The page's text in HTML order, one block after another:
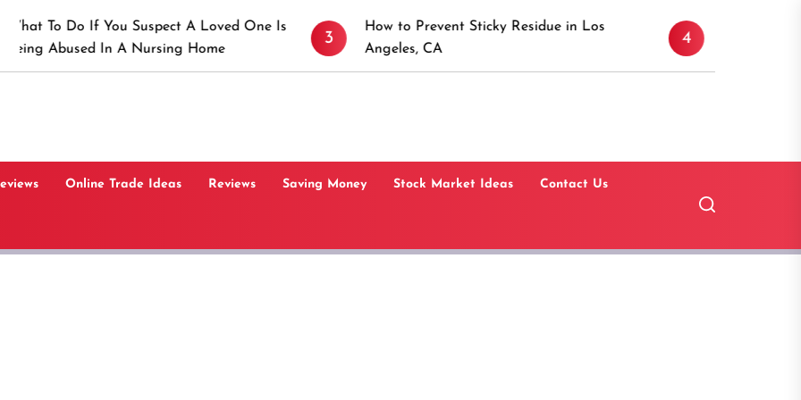
If You Suspect A Loved One Is
In A Nursing Home
How to Prevent Sticky Residue in Los
Angeles, CA
Canaan, Connecticut: A
Online Trade Ideas Reviews Saving Money Stock Market Ideas Contact Us